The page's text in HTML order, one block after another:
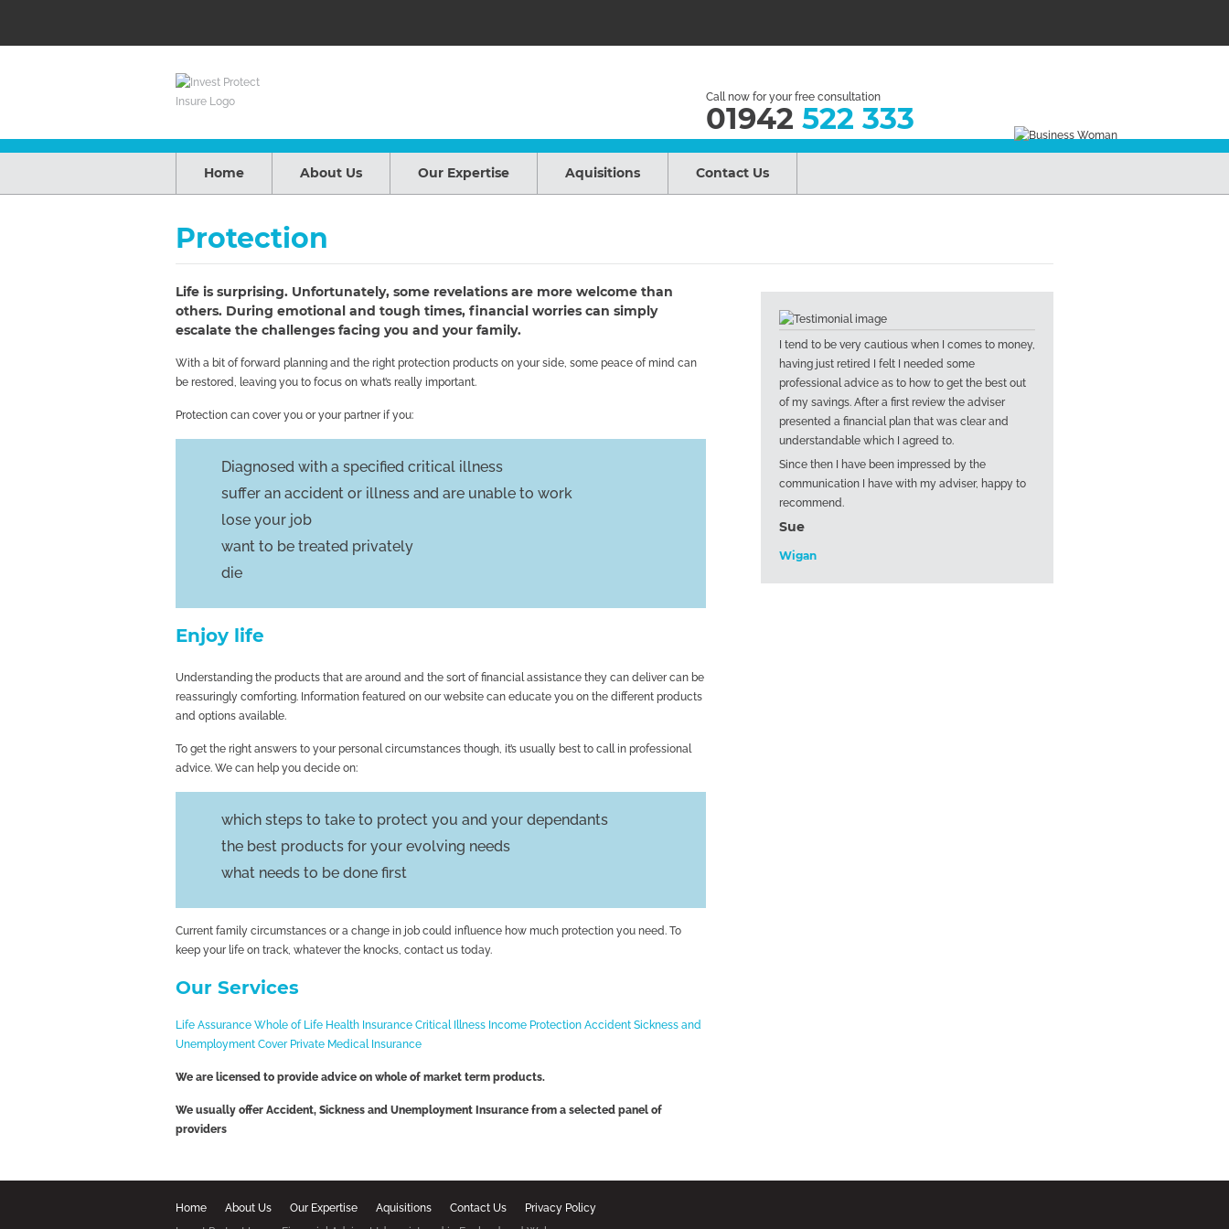
Call now for your free consultation
01942 522 333
Home About Us Our Expertise Aquisitions Contact Us
Protection
Life is surprising. Unfortunately, some revelations are more welcome than
others. During emotional and tough times, financial worries can simply
escalate the challenges facing you and your family.
With a bit of forward planning and the right protection products on your side, some peace of mind can
be restored, leaving you to focus on what’s really important.
Protection can cover you or your partner if you:
Diagnosed with a specified critical illness
suffer an accident or illness and are unable to work
lose your job
want to be treated privately
die
Enjoy life
Understanding the products that are around and the sort of financial assistance they can deliver can be
reassuringly comforting. Information featured on our website can educate you on the different products
and options available.
To get the right answers to your personal circumstances though, it’s usually best to call in professional
advice. We can help you decide on:
which steps to take to protect you and your dependants
the best products for your evolving needs
what needs to be done first
Current family circumstances or a change in job could influence how much protection you need. To
keep your life on track, whatever the knocks, contact us today.
Our Services
Life Assurance Whole of Life Health Insurance Critical Illness Income Protection Accident Sickness and
Unemployment Cover Private Medical Insurance
We are licensed to provide advice on whole of market term products.
We usually offer Accident, Sickness and Unemployment Insurance from a selected panel of
providers
I tend to be very cautious when I comes to money,
having just retired I felt I needed some
professional advice as to how to get the best out
of my savings. After a first review the adviser
presented a financial plan that was clear and
understandable which I agreed to.
Since then I have been impressed by the
communication I have with my adviser, happy to
recommend.
Sue
Wigan
Home About Us Our Expertise Aquisitions Contact Us
Privacy Policy